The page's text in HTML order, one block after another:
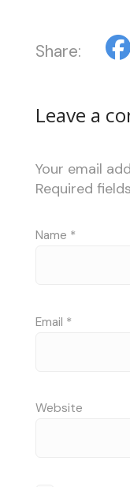
Share:
Leave a
Your email
Required
Name *
Email *
Website